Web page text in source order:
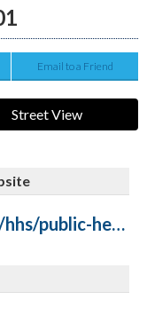
Email to a Friend
Street View
co.aitkin.mn.us/departments/hhs/public-health/public-health-mental-health-suicide-prevention.php